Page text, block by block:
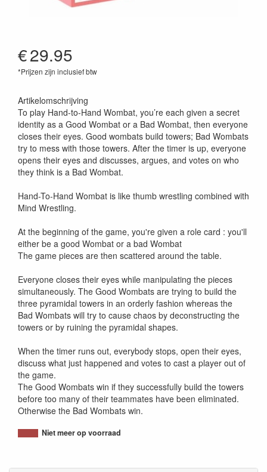
€29.95
*Prijzen zijn inclusief btw
Artikelomschrijving
To play Hand-to-Hand Wombat, you’re each given a secret
identity as a Good Wombat or a Bad Wombat, then everyone
closes their eyes. Good wombats build towers; Bad Wombats
try to mess with those towers. After the timer is up, everyone
opens their eyes and discusses, argues, and votes on who
they think is a Bad Wombat.
Hand-To-Hand Wombat is like thumb wrestling combined with
Mind Wrestling.
At the beginning of the game, you're given a role card : you'll
either be a good Wombat or a bad Wombat
The game pieces are then scattered around the table.
Everyone closes their eyes while manipulating the pieces
simultaneously. The Good Wombats are trying to build the
three pyramidal towers in an orderly fashion whereas the
Bad Wombats will try to cause chaos by deconstructing the
towers or by ruining the pyramidal shapes.
When the timer runs out, everybody stops, open their eyes,
discuss what just happened and votes to cast a player out of
the game.
The Good Wombats win if they successfully build the towers
before too many of their teammates have been eliminated.
Otherwise the Bad Wombats win.
Niet meer op voorraad